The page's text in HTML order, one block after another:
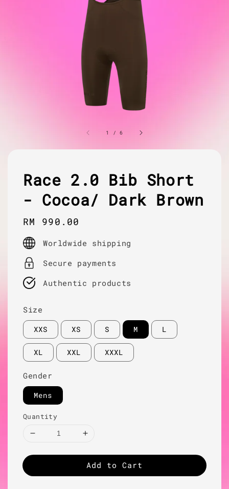
1 /6
Race 2.0 Bib Short
- Cocoa/ Dark Brown
Regular
price
RM 990.00
Worldwide shipping
Secure payments
Authentic products
Size
XXS XS S M L
XL XXL XXXL
Gender
Mens
Quantity
Add to Cart